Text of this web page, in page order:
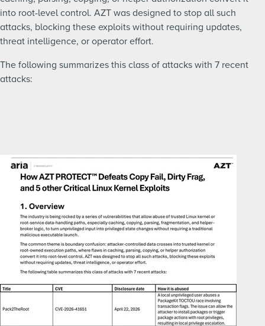
into root-level control. AZT was designed to stop all such
attacks, blocking these exploits without requiring updates,
threat intelligence, or operator effort.
The following summarizes this class of attacks with 7 recent
attacks: